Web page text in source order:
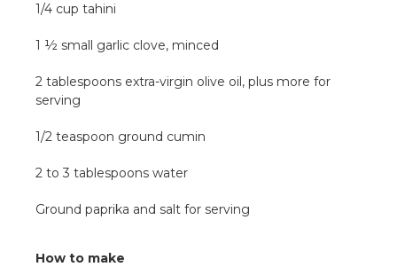
1/4 cup tahini
1 ½ small garlic clove, minced
2 tablespoons extra-virgin olive oil, plus more for
serving
1/2 teaspoon ground cumin
2 to 3 tablespoons water
Ground paprika and salt for serving
How to make